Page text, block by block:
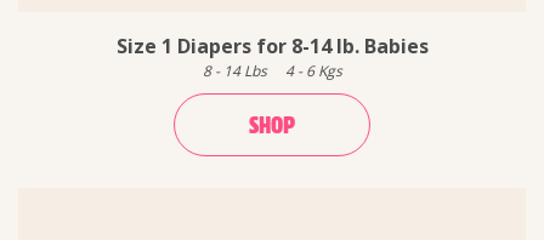
Size 1 Diapers for 8-14 lb. Babies
8 - 14 Lbs 4 - 6 Kgs
SHOP